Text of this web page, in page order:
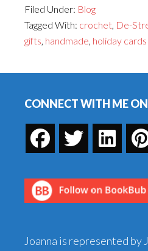
Handmade
Holidays!
Filed Under: Blog
Tagged With: crochet, De-
gifts, handmade, holiday cards
CONNECT WITH ME
Joanna is represented by